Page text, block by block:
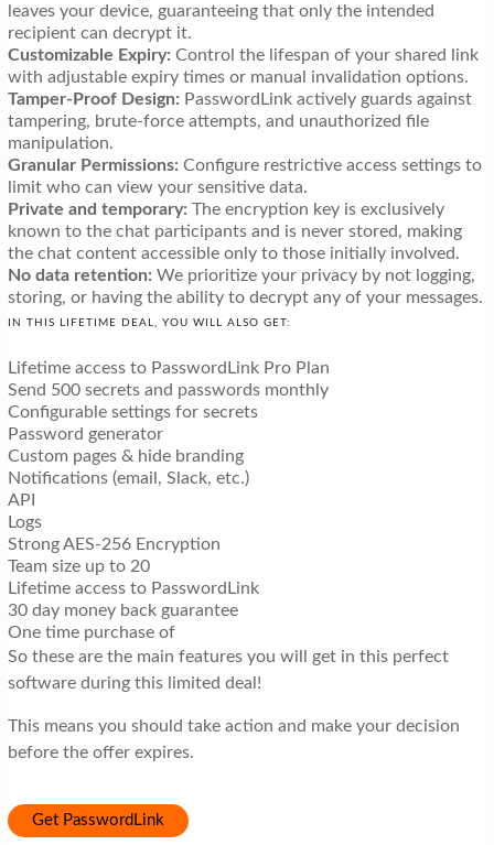
leaves your device, guaranteeing that only the intended
recipient can decrypt it.
Customizable Expiry: Control the lifespan of your shared link
with adjustable expiry times or manual invalidation options.
Tamper-Proof Design: PasswordLink actively guards against
tampering, brute-force attempts, and unauthorized file
manipulation.
Granular Permissions: Configure restrictive access settings to
limit who can view your sensitive data.
Private and temporary: The encryption key is exclusively
known to the chat participants and is never stored, making
the chat content accessible only to those initially involved.
No data retention: We prioritize your privacy by not logging,
storing, or having the ability to decrypt any of your messages.
IN THIS LIFETIME DEAL, YOU WILL ALSO GET:
Lifetime access to PasswordLink Pro Plan
Send 500 secrets and passwords monthly
Configurable settings for secrets
Password generator
Custom pages & hide branding
Notifications (email, Slack, etc.)
API
Logs
Strong AES-256 Encryption
Team size up to 20
Lifetime access to PasswordLink
30 day money back guarantee
One time purchase of
So these are the main features you will get in this perfect
software during this limited deal!
This means you should take action and make your decision
before the offer expires.
Get PasswordLink